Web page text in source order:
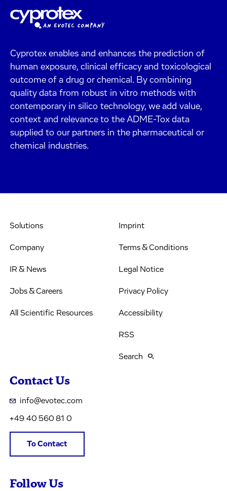
Cyprotex enables and enhances the prediction of
human exposure, clinical efficacy and toxicological
outcome of a drug or chemical. By combining
quality data from robust in vitro methods with
contemporary in silico technology, we add value,
context and relevance to the ADME-Tox data
supplied to our partners in the pharmaceutical or
chemical industries.
Solutions
Company
IR & News
Jobs & Careers
All Scientific Resources
Imprint
Terms & Conditions
Legal Notice
Privacy Policy
Accessibility
RSS
Search
Contact Us
info@evotec.com
+49 40 560 81 0
To Contact
Follow Us